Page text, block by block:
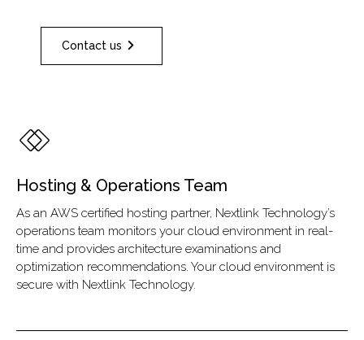
Contact us
Hosting & Operations Team
As an AWS certified hosting partner, Nextlink Technology’s
operations team monitors your cloud environment in real-
time and provides architecture examinations and
optimization recommendations. Your cloud environment is
secure with Nextlink Technology.